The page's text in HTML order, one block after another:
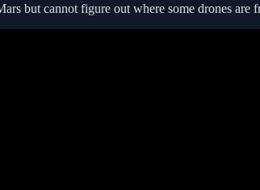
but cannot figure out where some drones are